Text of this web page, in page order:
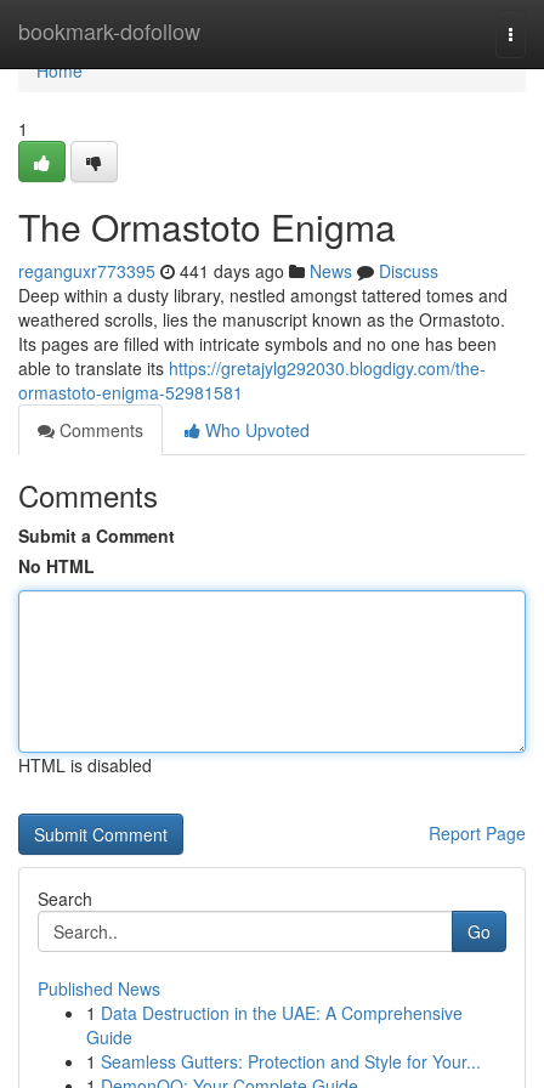
bookmark-dofollow
Home
Home
1
The Ormastoto Enigma
reganguxr773395 441 days ago News
Discuss
Deep within a dusty library, nestled amongst tattered tomes and
weathered scrolls, lies the manuscript known as the Ormastoto.
Its pages are filled with intricate symbols and no one has been
able to translate its https://gretajylg292030.blogdigy.com/the-
ormastoto-enigma-52981581
Comments
Who Upvoted
Comments
Submit a Comment
No HTML
HTML is disabled
Report Page
Search
Go
Published News
1 Data Destruction in the UAE: A Comprehensive
Guide
1 Seamless Gutters: Protection and Style for Your...